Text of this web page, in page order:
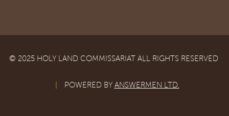
© 2025 HOLY LAND COMMISSARIAT ALL RIGHTS RESERVED
POWERED BY ANSWERMEN LTD.